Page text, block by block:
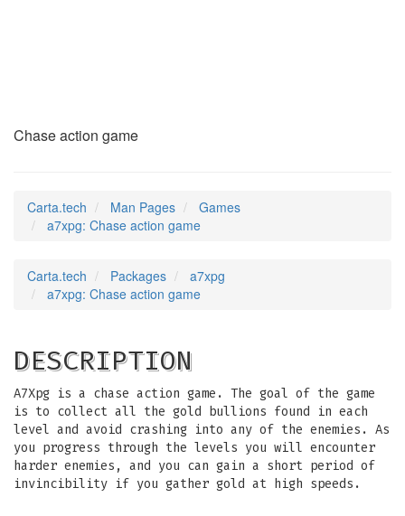
Chase action game
Carta.tech Man Pages
Games
a7xpg: Chase action game
Carta.tech Packages
a7xpg
a7xpg: Chase action game
DESCRIPTION
A7Xpg is a chase action game. The goal of the game
is to collect all the gold bullions found in each
level and avoid crashing into any of the enemies. As
you progress through the levels you will encounter
harder enemies, and you can gain a short period of
invincibility if you gather gold at high speeds.